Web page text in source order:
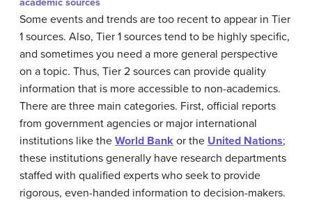
academic sources
Some events and trends are too recent to appear in Tier
1 sources. Also, Tier 1 sources tend to be highly specific,
and sometimes you need a more general perspective
on a topic. Thus, Tier 2 sources can provide quality
information that is more accessible to non-academics.
There are three main categories. First, official reports
from government agencies or major international
institutions like the World Bank or the United Nations;
these institutions generally have research departments
staffed with qualified experts who seek to provide
rigorous, even-handed information to decision-makers.